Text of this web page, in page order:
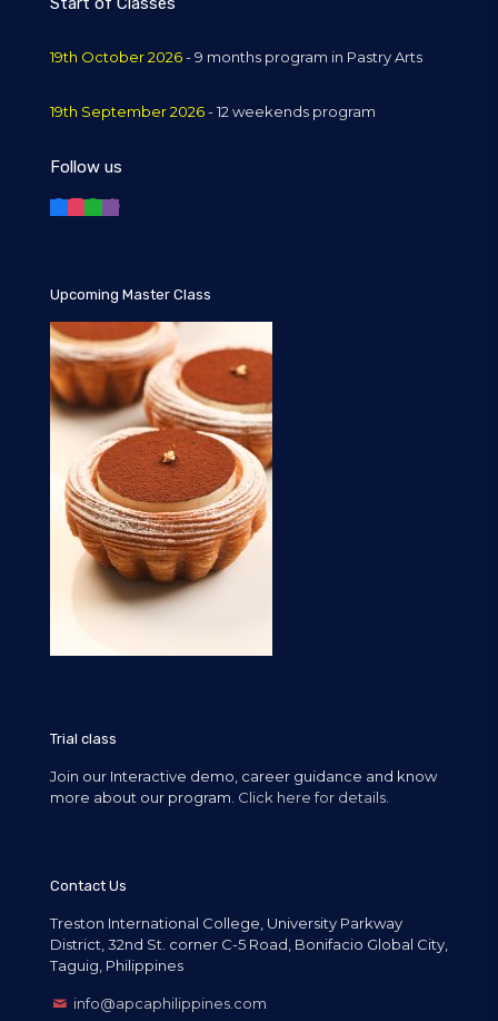
19th October 2026- 9 months program in Pastry Arts
19th September 2026- 12 weekends program
Follow us
Upcoming Master Class
Trial class
Join our Interactive demo, career guidance and know
more about our program. Click here for details.
Contact Us
Treston International College, University Parkway
District, 32nd St. corner C-5 Road, Bonifacio Global City,
Taguig, Philippines
info@apcaphilippines.com